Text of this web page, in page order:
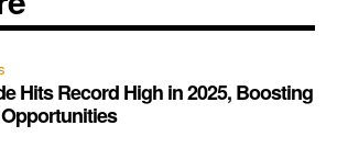
Hits Record High in 2025, Boosting